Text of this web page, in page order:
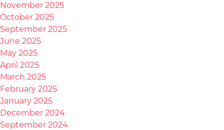
November 2025
October 2025
September 2025
June 2025
May 2025
April 2025
March 2025
February 2025
January 2025
December 2024
September 2024